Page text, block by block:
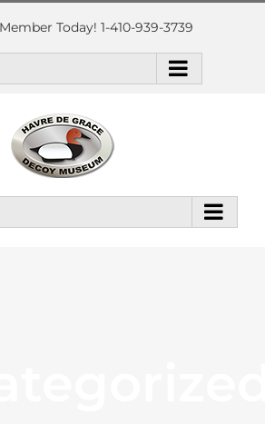
Today! 1-410-939-3739